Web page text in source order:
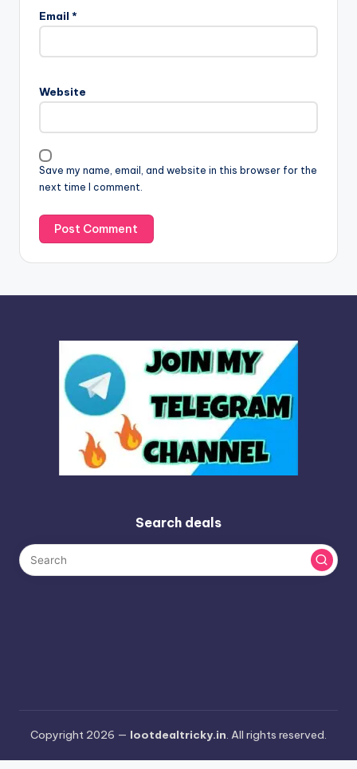
Email *
Website
Save my name, email, and website in this browser for the
next time I comment.
l
t
a
i
v
e
:
Search deals
Copyright 2026 — lootdealtricky.in. All rights reserved.